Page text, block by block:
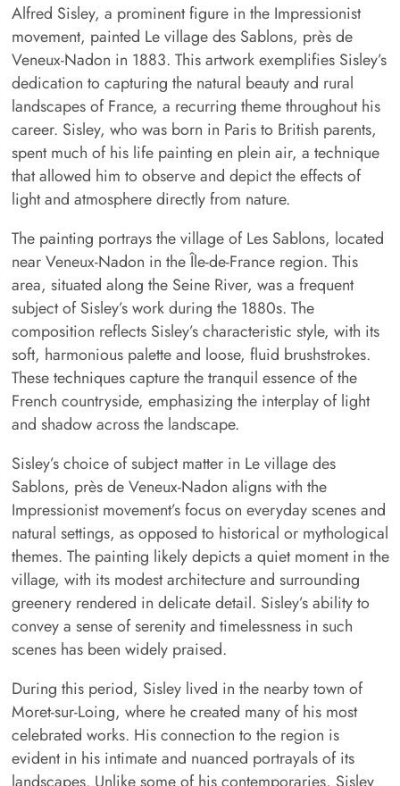
Alfred Sisley, a prominent figure in the Impressionist
movement, painted Le village des Sablons, près de
Veneux-Nadon in 1883. This artwork exemplifies Sisley’s
dedication to capturing the natural beauty and rural
landscapes of France, a recurring theme throughout his
career. Sisley, who was born in Paris to British parents,
spent much of his life painting en plein air, a technique
that allowed him to observe and depict the effects of
light and atmosphere directly from nature.
The painting portrays the village of Les Sablons, located
near Veneux-Nadon in the Île-de-France region. This
area, situated along the Seine River, was a frequent
subject of Sisley’s work during the 1880s. The
composition reflects Sisley’s characteristic style, with its
soft, harmonious palette and loose, fluid brushstrokes.
These techniques capture the tranquil essence of the
French countryside, emphasizing the interplay of light
and shadow across the landscape.
Sisley’s choice of subject matter in Le village des
Sablons, près de Veneux-Nadon aligns with the
Impressionist movement’s focus on everyday scenes and
natural settings, as opposed to historical or mythological
themes. The painting likely depicts a quiet moment in the
village, with its modest architecture and surrounding
greenery rendered in delicate detail. Sisley’s ability to
convey a sense of serenity and timelessness in such
scenes has been widely praised.
During this period, Sisley lived in the nearby town of
Moret-sur-Loing, where he created many of his most
celebrated works. His connection to the region is
evident in his intimate and nuanced portrayals of its
landscapes. Unlike some of his contemporaries, Sisley